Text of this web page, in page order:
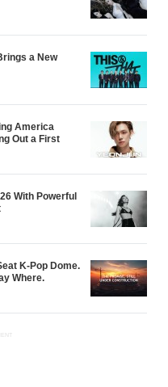
a New
America
Out a First
With Powerful
K-Pop Dome.
Where.